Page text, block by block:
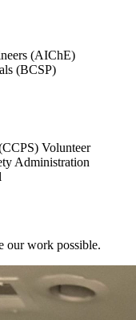
(AIChE)
(BCSP)
Volunteer
Administration
our work possible.